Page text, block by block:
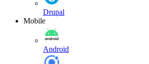
Drupal
Mobile
Android